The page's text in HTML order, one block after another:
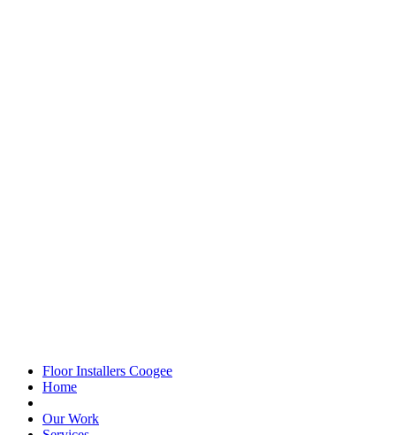
Floor Installers Coogee
Home
Our Work